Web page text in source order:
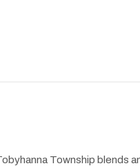
Township blends